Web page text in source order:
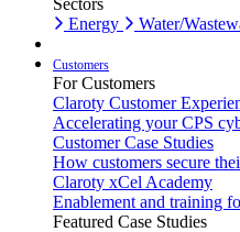
Energy
Water/
Customers
For Customers
Claroty Customer
Accelerating your CPS
Customer Case Studies
How customers secure
Claroty xCel Academy
Enablement and training
Featured Case Studies